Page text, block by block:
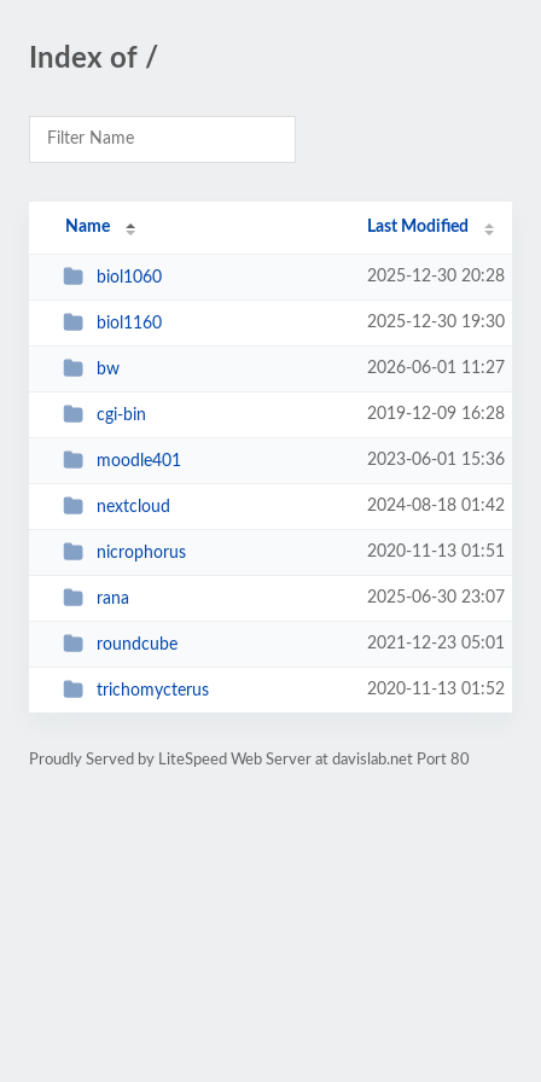
Index of /
Name Last Modified
biol1060 2025-12-30 20:28
biol1160 2025-12-30 19:30
bw 2026-06-01 11:27
cgi-bin 2019-12-09 16:28
moodle401 2023-06-01 15:36
nextcloud 2024-08-18 01:42
nicrophorus 2020-11-13 01:51
rana 2025-06-30 23:07
roundcube 2021-12-23 05:01
trichomycterus 2020-11-13 01:52
Proudly Served by LiteSpeed Web Server at davislab.net Port 80